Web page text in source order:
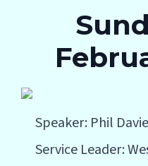
Speaker: Phil
Service Leader: